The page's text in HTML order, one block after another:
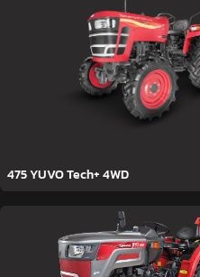
475 YUVO Tech+ 4WD